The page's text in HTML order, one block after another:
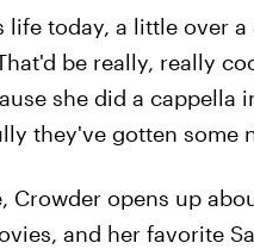
life today, a little over
be really, really
she did a cappella
they've gotten some
Crowder opens up
and her favorite